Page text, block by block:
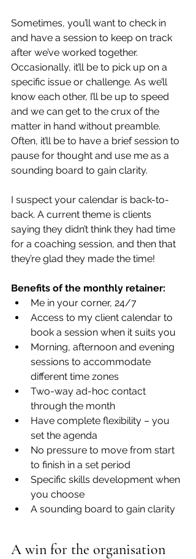
Sometimes, you’ll want to check in
and have a session to keep on track
after we’ve worked together.
Occasionally, it’ll be to pick up on a
specific issue or challenge. As we’ll
know each other, I’ll be up to speed
and we can get to the crux of the
matter in hand without preamble.
Often, it’ll be to have a brief session to
pause for thought and use me as a
sounding board to gain clarity.
I suspect your calendar is back-to-
back. A current theme is clients
saying they didn’t think they had time
for a coaching session, and then that
they’re glad they made the time!
Benefits of the monthly retainer:
Me in your corner, 24/7
Access to my client calendar to
book a session when it suits you
Morning, afternoon and evening
sessions to accommodate
different time zones
Two-way ad-hoc contact
through the month
Have complete flexibility – you
set the agenda
No pressure to move from start
to finish in a set period
Specific skills development when
you choose
A sounding board to gain clarity
A win for the organisation